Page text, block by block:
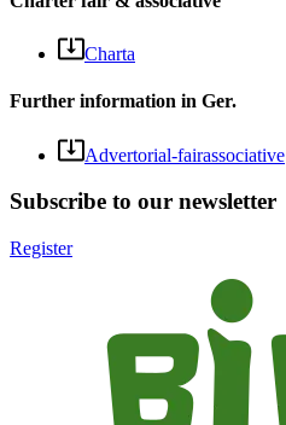
Charta
Further information in Ger.
Advertorial-fairassociative
Subscribe to our newsletter
Register